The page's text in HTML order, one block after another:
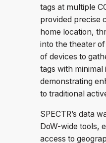
tags at multiple
provided precise
home location,
into the theater
of devices to
tags with
demonstrating
to traditional
SPECTR’s data
DoW-wide tools,
access to